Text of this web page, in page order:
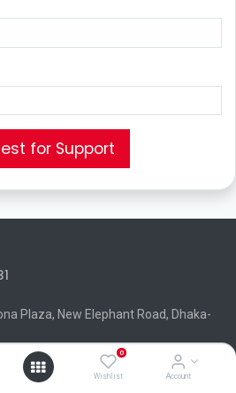
0
Wishlist Account
for Support
Plaza, New Elephant Road, Dhaka-